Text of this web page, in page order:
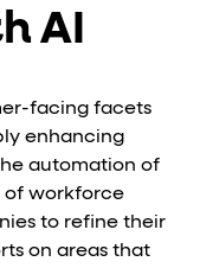
AI
facing facets
enhancing
automation of
of workforce
to refine their
on areas that